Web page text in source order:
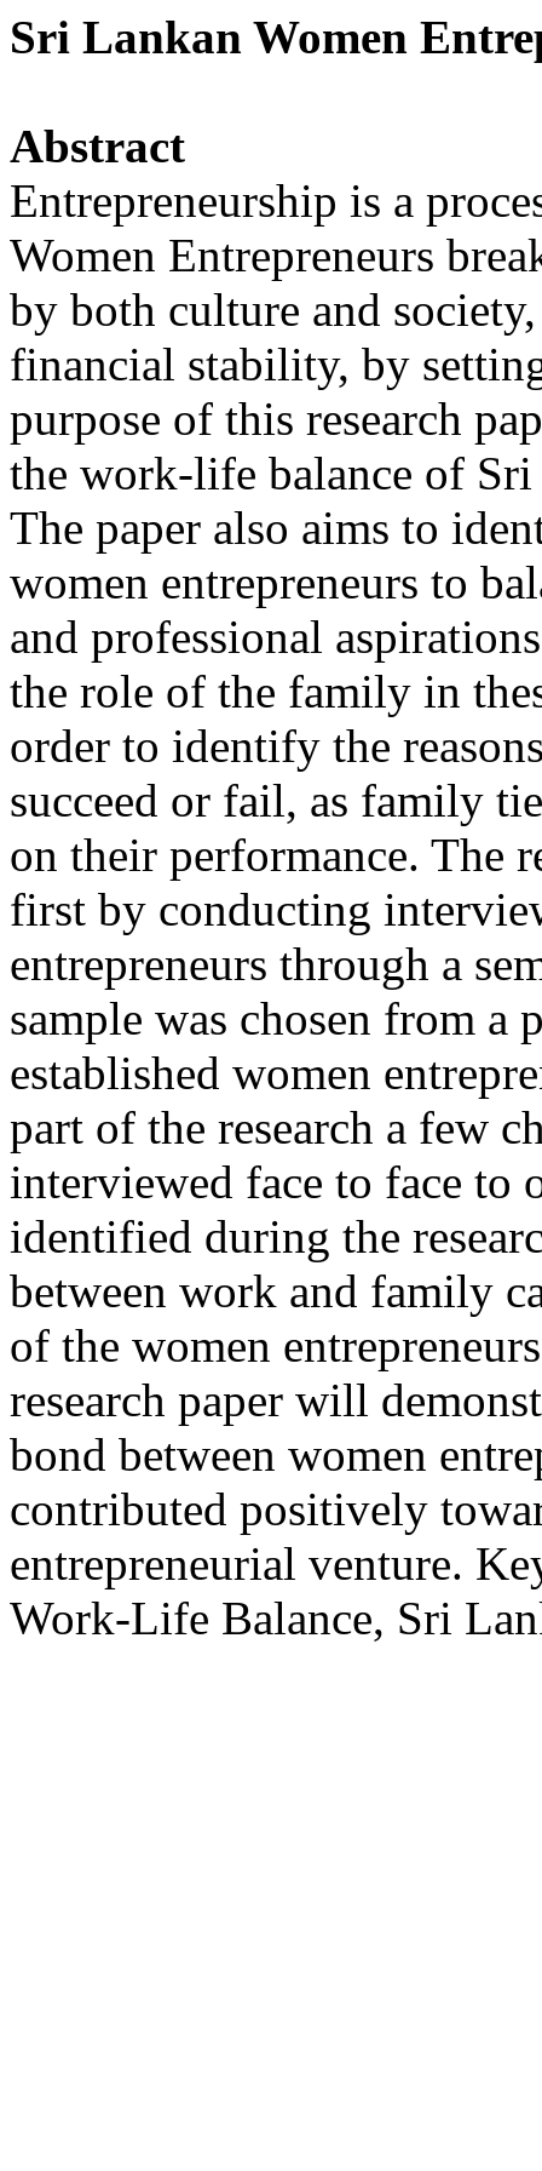
Sri Lankan Women
Abstract
Entrepreneurship is a
Women Entrepreneurs
by both culture and
financial stability, by
purpose of this research
the work-life balance of
The paper also aims to
women entrepreneurs to
and professional
the role of the family in
order to identify the
succeed or fail, as family
on their performance. The
first by conducting
entrepreneurs through a
sample was chosen from
established women
part of the research a few
interviewed face to face to
identified during the
between work and family
of the women
research paper will
bond between women
contributed positively
entrepreneurial venture.
Work-Life Balance, Sri